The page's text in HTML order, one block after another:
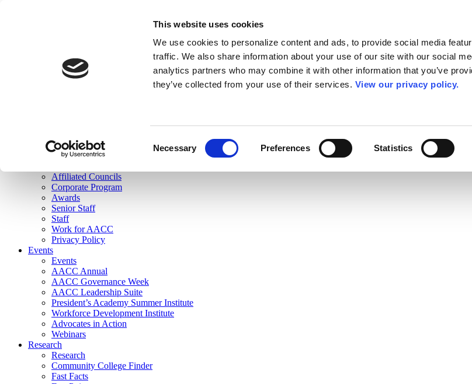
This website uses cookies
We use cookies to personalize content and ads, to provide social media
traffic. We also share information about your use of our site with our social
analytics partners who may combine it with other information that you’ve
they’ve collected from your use of their services. View our privacy policy.
Necessary Preferences Statistics
Join Here
Membership
Governance
Affiliated Councils
Corporate Program
Awards
Senior Staff
Staff
Work for AACC
Privacy Policy
Events
Events
AACC Annual
AACC Governance Week
AACC Leadership Suite
President’s Academy Summer Institute
Workforce Development Institute
Advocates in Action
Webinars
Research
Research
Community College Finder
Fast Facts